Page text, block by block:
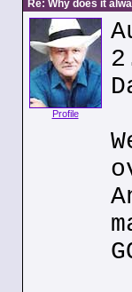
Re: Why does it
Profile